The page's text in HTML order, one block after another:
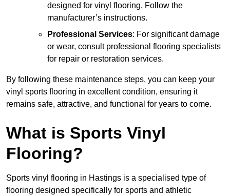
designed for vinyl flooring. Follow the
manufacturer’s instructions.
Professional Services: For significant damage
or wear, consult professional flooring specialists
for repair or restoration services.
By following these maintenance steps, you can keep your
vinyl sports flooring in excellent condition, ensuring it
remains safe, attractive, and functional for years to come.
What is Sports Vinyl
Flooring?
Sports vinyl flooring in Hastings is a specialised type of
flooring designed specifically for sports and athletic